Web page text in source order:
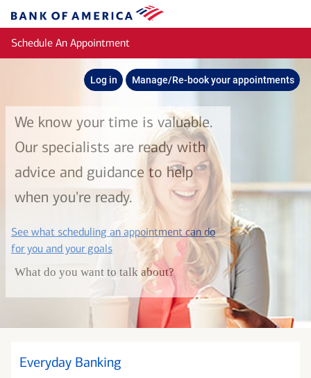
Bank
of
America
Schedule An Appointment
Log in Manage/Re-book your appointments
We know your time is valuable.
Our specialists are ready with
advice and guidance to help
when you're ready.
See what scheduling an appointment can do
for you and your goalslayer
What do you want to talk about?
Everyday Banking